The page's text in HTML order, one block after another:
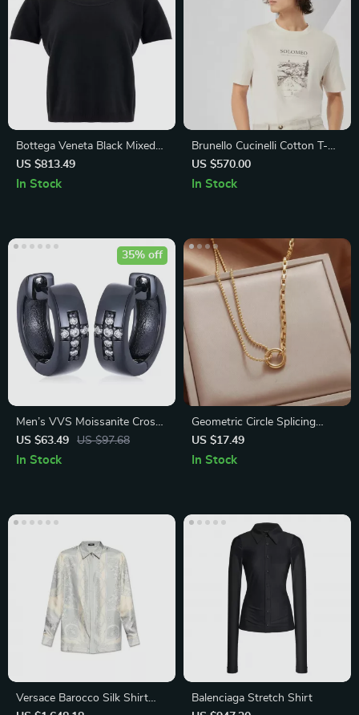
Bottega Veneta Black Mixed
Cashmere Cropped Sweater
US $813.49
In Stock
Brunello Cucinelli Cotton T-
Shirt with Iconic Monogram
Print
US $570.00
In Stock
Men’s VVS Moissanite Cross
Earrings – 925 Sterling Silver
Punk Rock Studs
US $63.49 US $97.68
35% off
In Stock
Geometric Circle Splicing
Asymmetric Titanium Steel
Necklace for Women
US $17.49
In Stock
Versace Barocco Silk Shirt
Balenciaga Stretch Shirt